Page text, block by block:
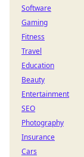
Software
Gaming
Fitness
Travel
Education
Beauty
Entertainment
SEO
Photography
Insurance
Cars